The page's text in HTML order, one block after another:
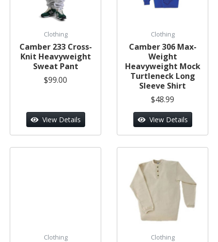
Clothing
Camber 233 Cross-
Knit Heavyweight
Sweat Pant
$99.00
View Details
Clothing
Camber 306 Max-
Weight
Heavyweight Mock
Turtleneck Long
Sleeve Shirt
$48.99
View Details
Clothing Clothing